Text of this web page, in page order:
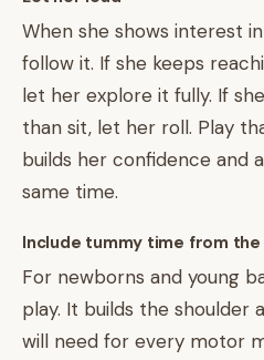
When she shows interest
follow it. If she keeps
let her explore it fully. If
than sit, let her roll. Play
builds her confidence and
same time.
Include tummy time from
For newborns and young
play. It builds the shoulder
will need for every motor